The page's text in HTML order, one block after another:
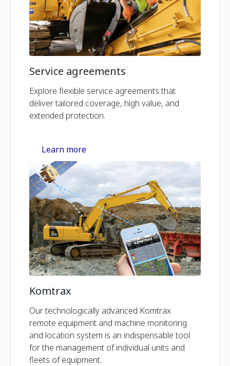
Service agreements
Explore flexible service agreements that
deliver tailored coverage, high value, and
extended protection.
Learn more
Komtrax
Our technologically advanced Komtrax
remote equipment and machine monitoring
and location system is an indispensable tool
for the management of individual units and
fleets of equipment.